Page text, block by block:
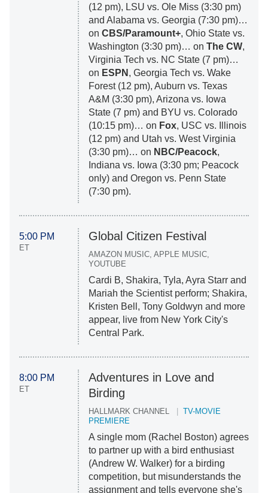
(12 pm), LSU vs. Ole Miss (3:30 pm)
and Alabama vs. Georgia (7:30 pm)…
on CBS/Paramount+, Ohio State vs.
Washington (3:30 pm)… on The CW,
Virginia Tech vs. NC State (7 pm)…
on ESPN , Georgia Tech vs. Wake
Forest (12 pm), Auburn vs. Texas
A&M (3:30 pm), Arizona vs. Iowa
State (7 pm) and BYU vs. Colorado
(10:15 pm)… on Fox, USC vs. Illinois
(12 pm) and Utah vs. West Virginia
(3:30 pm)… on NBC/Peacock,
Indiana vs. Iowa (3:30 pm; Peacock
only) and Oregon vs. Penn State
(7:30 pm).
5:00 PM
ET
Global Citizen Festival
AMAZON MUSIC, APPLE MUSIC,
YOUTUBE
Cardi B, Shakira, Tyla, Ayra Starr and
Mariah the Scientist perform; Shakira,
Kristen Bell, Tony Goldwyn and more
appear, live from New York City's
Central Park.
8:00 PM
ET
Adventures in Love and
Birding
HALLMARK CHANNEL
TV-MOVIE
PREMIERE
A single mom (Rachel Boston) agrees
to partner up with a bird enthusiast
(Andrew W. Walker) for a birding
competition, but misunderstands the
assignment and tells everyone she's